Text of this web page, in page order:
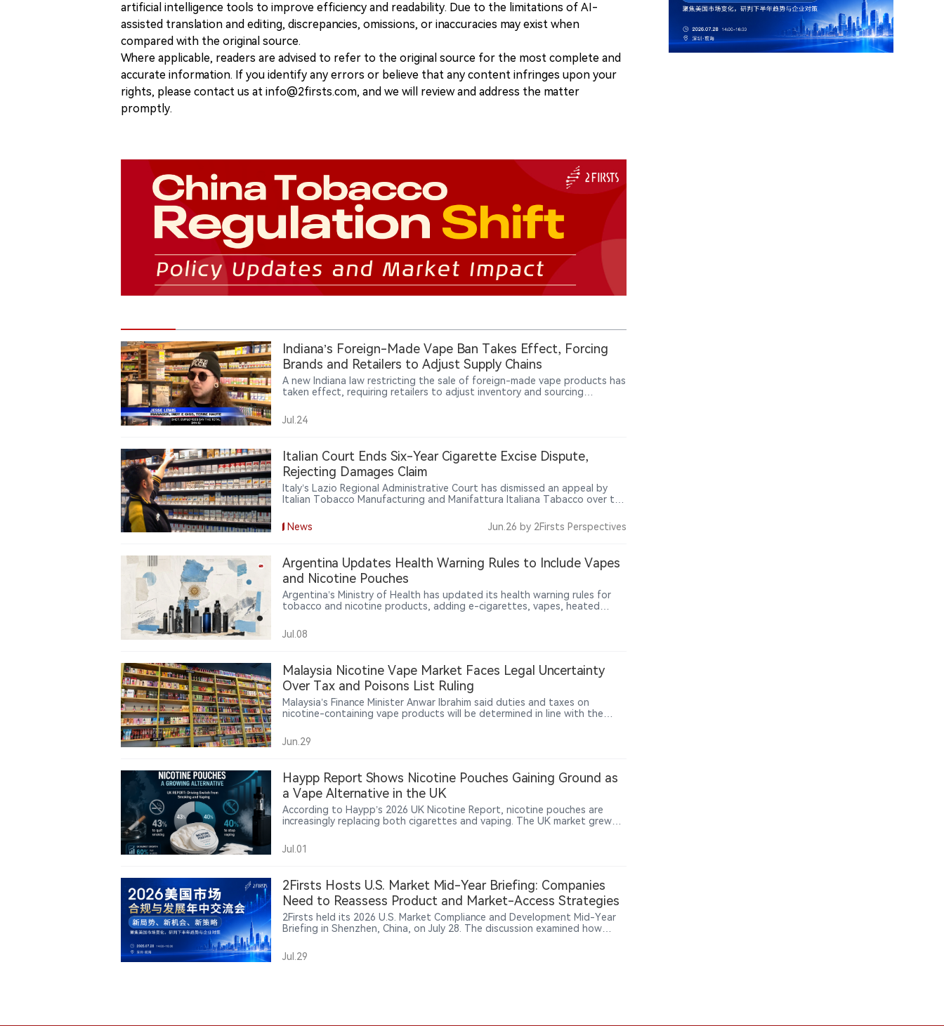
artificial intelligence tools to improve efficiency and readability. Due to the limitations of AI-
assisted translation and editing, discrepancies, omissions, or inaccuracies may exist when
compared with the original source.
Where applicable, readers are advised to refer to the original source for the most complete and
accurate information. If you identify any errors or believe that any content infringes upon your
rights, please contact us at info@2firsts.com, and we will review and address the matter
promptly.
Indiana’s Foreign-Made Vape Ban Takes Effect, Forcing
Brands and Retailers to Adjust Supply Chains
A new Indiana law restricting the sale of foreign-made vape products has
taken effect, requiring retailers to adjust inventory and sourcing
vape shops are reviewing product origins and supplier information to
comply with the new requirements. The measure represents a broader
chain management.
Jul.24
Italian Court Ends Six-Year Cigarette Excise Dispute,
Rejecting Damages Claim
Italy’s Lazio Regional Administrative Court has dismissed an appeal by
Italian Tobacco Manufacturing and Manifattura Italiana Tabacco over the
burden rules and excluding compensation for smaller tobacco operators.
News Jun.26 by 2Firsts Perspectives
Argentina Updates Health Warning Rules to Include Vapes
and Nicotine Pouches
Argentina’s Ministry of Health has updated its health warning rules for
tobacco and nicotine products, adding e-cigarettes, vapes, heated
requirements.
Jul.08
Malaysia Nicotine Vape Market Faces Legal Uncertainty
Over Tax and Poisons List Ruling
Malaysia’s Finance Minister Anwar Ibrahim said duties and taxes on
nicotine-containing vape products will be determined in line with the
exempted from the Poisons List under the Poisons Act 1952, a case that
could affect the legal basis for vape taxation, retail sales and future ban
Jun.29
Haypp Report Shows Nicotine Pouches Gaining Ground as
a Vape Alternative in the UK
According to Haypp’s 2026 UK Nicotine Report, nicotine pouches are
increasingly replacing both cigarettes and vaping. The UK market grew
increase in 2025. Notably, 40% of users adopted pouches to quit vaping,
nearly matching the 43% who used them to stop smoking. This indicates
traction among adults seeking non‑inhalable nicotine alternatives.
Jul.01
2Firsts Hosts U.S. Market Mid-Year Briefing: Companies
Need to Reassess Product and Market-Access Strategies
2Firsts held its 2026 U.S. Market Compliance and Development Mid-Year
Briefing in Shenzhen, China, on July 28. The discussion examined how
rules and expanding supply-chain responsibilities are changing product
and investment decisions in the U.S. tobacco and nicotine market.
Jul.29